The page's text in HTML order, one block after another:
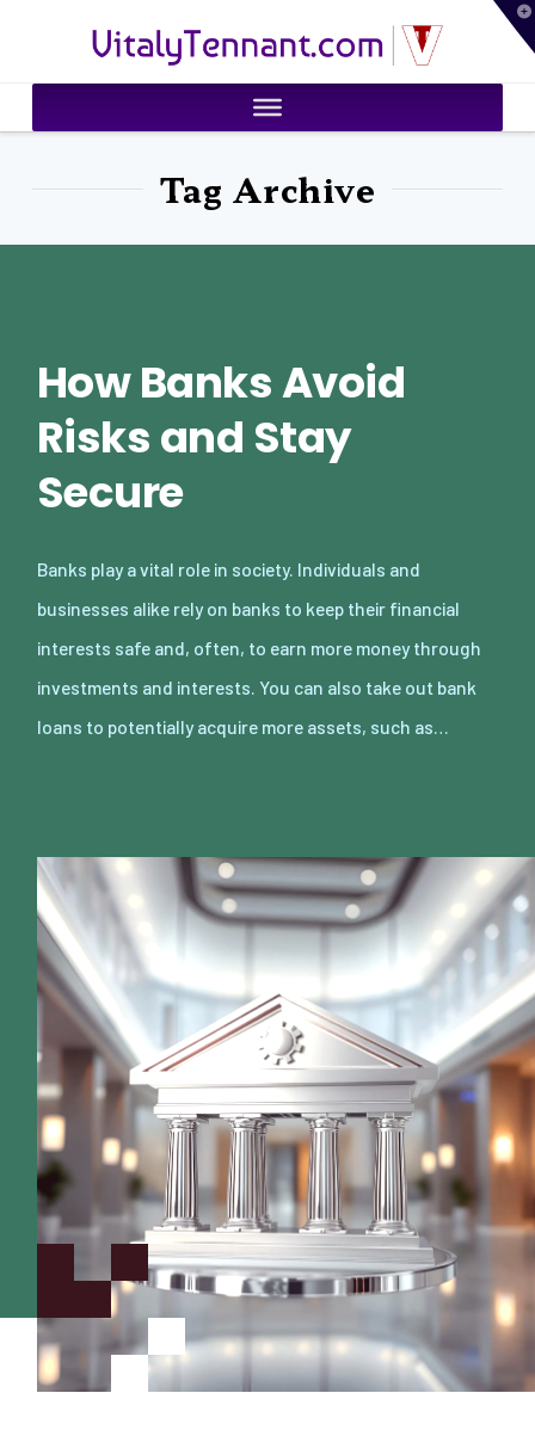
VitalyTennant.com
Tag Archive
How Banks Avoid
Risks and Stay
Secure
Banks play a vital role in society. Individuals and
businesses alike rely on banks to keep their financial
interests safe and, often, to earn more money through
investments and interests. You can also take out bank
loans to potentially acquire more assets, such as…